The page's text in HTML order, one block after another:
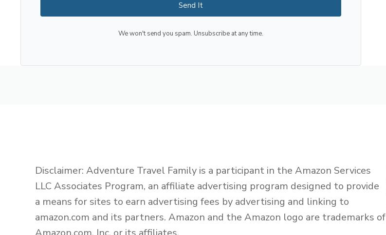
Send It
We won't send you spam. Unsubscribe at any time.
Disclaimer: Adventure Travel Family is a participant in the Amazon Services
LLC Associates Program, an affiliate advertising program designed to provide
a means for sites to earn advertising fees by advertising and linking to
amazon.com and its partners. Amazon and the Amazon logo are trademarks of